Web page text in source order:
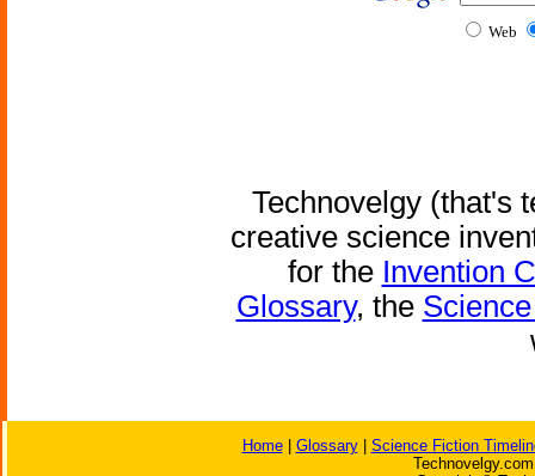
Web
Technovelgy (that's
creative science
for the Invention
Glossary, the
Home| Glossary| Science Fiction